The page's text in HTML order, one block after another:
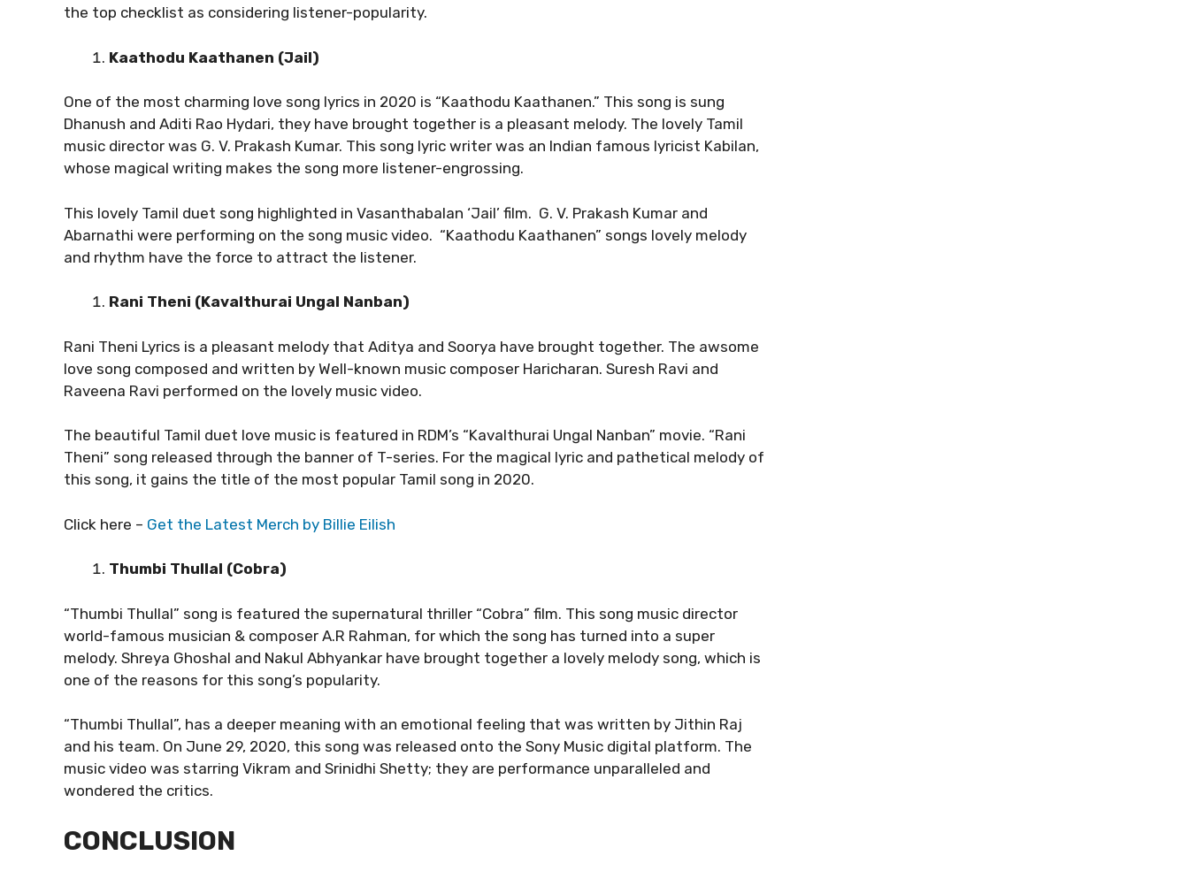
the top checklist as considering listener-popularity.
Kaathodu Kaathanen (Jail)
One of the most charming love song lyrics in 2020 is “Kaathodu Kaathanen.” This song is sung
Dhanush and Aditi Rao Hydari, they have brought together is a pleasant melody. The lovely Tamil
music director was G. V. Prakash Kumar. This song lyric writer was an Indian famous lyricist Kabilan,
whose magical writing makes the song more listener-engrossing.
This lovely Tamil duet song highlighted in Vasanthabalan ‘Jail’ film. G. V. Prakash Kumar and
Abarnathi were performing on the song music video. “Kaathodu Kaathanen” songs lovely melody
and rhythm have the force to attract the listener.
Rani Theni (Kavalthurai Ungal Nanban)
Rani Theni Lyrics is a pleasant melody that Aditya and Soorya have brought together. The awsome
love song composed and written by Well-known music composer Haricharan. Suresh Ravi and
Raveena Ravi performed on the lovely music video.
The beautiful Tamil duet love music is featured in RDM’s “Kavalthurai Ungal Nanban” movie. “Rani
Theni” song released through the banner of T-series. For the magical lyric and pathetical melody of
this song, it gains the title of the most popular Tamil song in 2020.
Click here – Get the Latest Merch by Billie Eilish
Thumbi Thullal (Cobra)
“Thumbi Thullal” song is featured the supernatural thriller “Cobra” film. This song music director
world-famous musician & composer A.R Rahman, for which the song has turned into a super
melody. Shreya Ghoshal and Nakul Abhyankar have brought together a lovely melody song, which is
one of the reasons for this song’s popularity.
“Thumbi Thullal”, has a deeper meaning with an emotional feeling that was written by Jithin Raj
and his team. On June 29, 2020, this song was released onto the Sony Music digital platform. The
music video was starring Vikram and Srinidhi Shetty; they are performance unparalleled and
wondered the critics.
CONCLUSION